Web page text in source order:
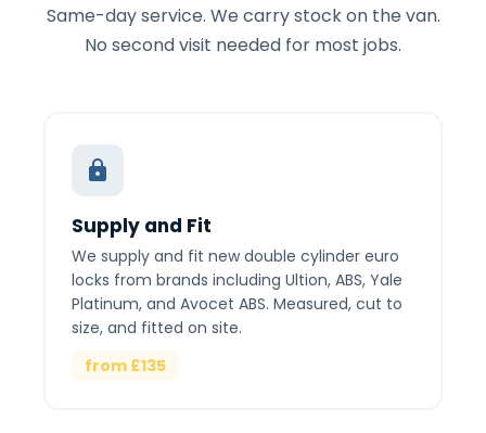
Same-day service. We carry stock on the van.
No second visit needed for most jobs.
Supply and Fit
We supply and fit new double cylinder euro
locks from brands including Ultion, ABS, Yale
Platinum, and Avocet ABS. Measured, cut to
size, and fitted on site.
from £135